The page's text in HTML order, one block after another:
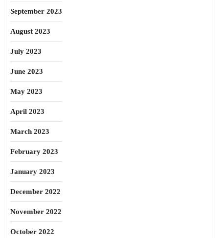
September 2023
August 2023
July 2023
June 2023
May 2023
April 2023
March 2023
February 2023
January 2023
December 2022
November 2022
October 2022